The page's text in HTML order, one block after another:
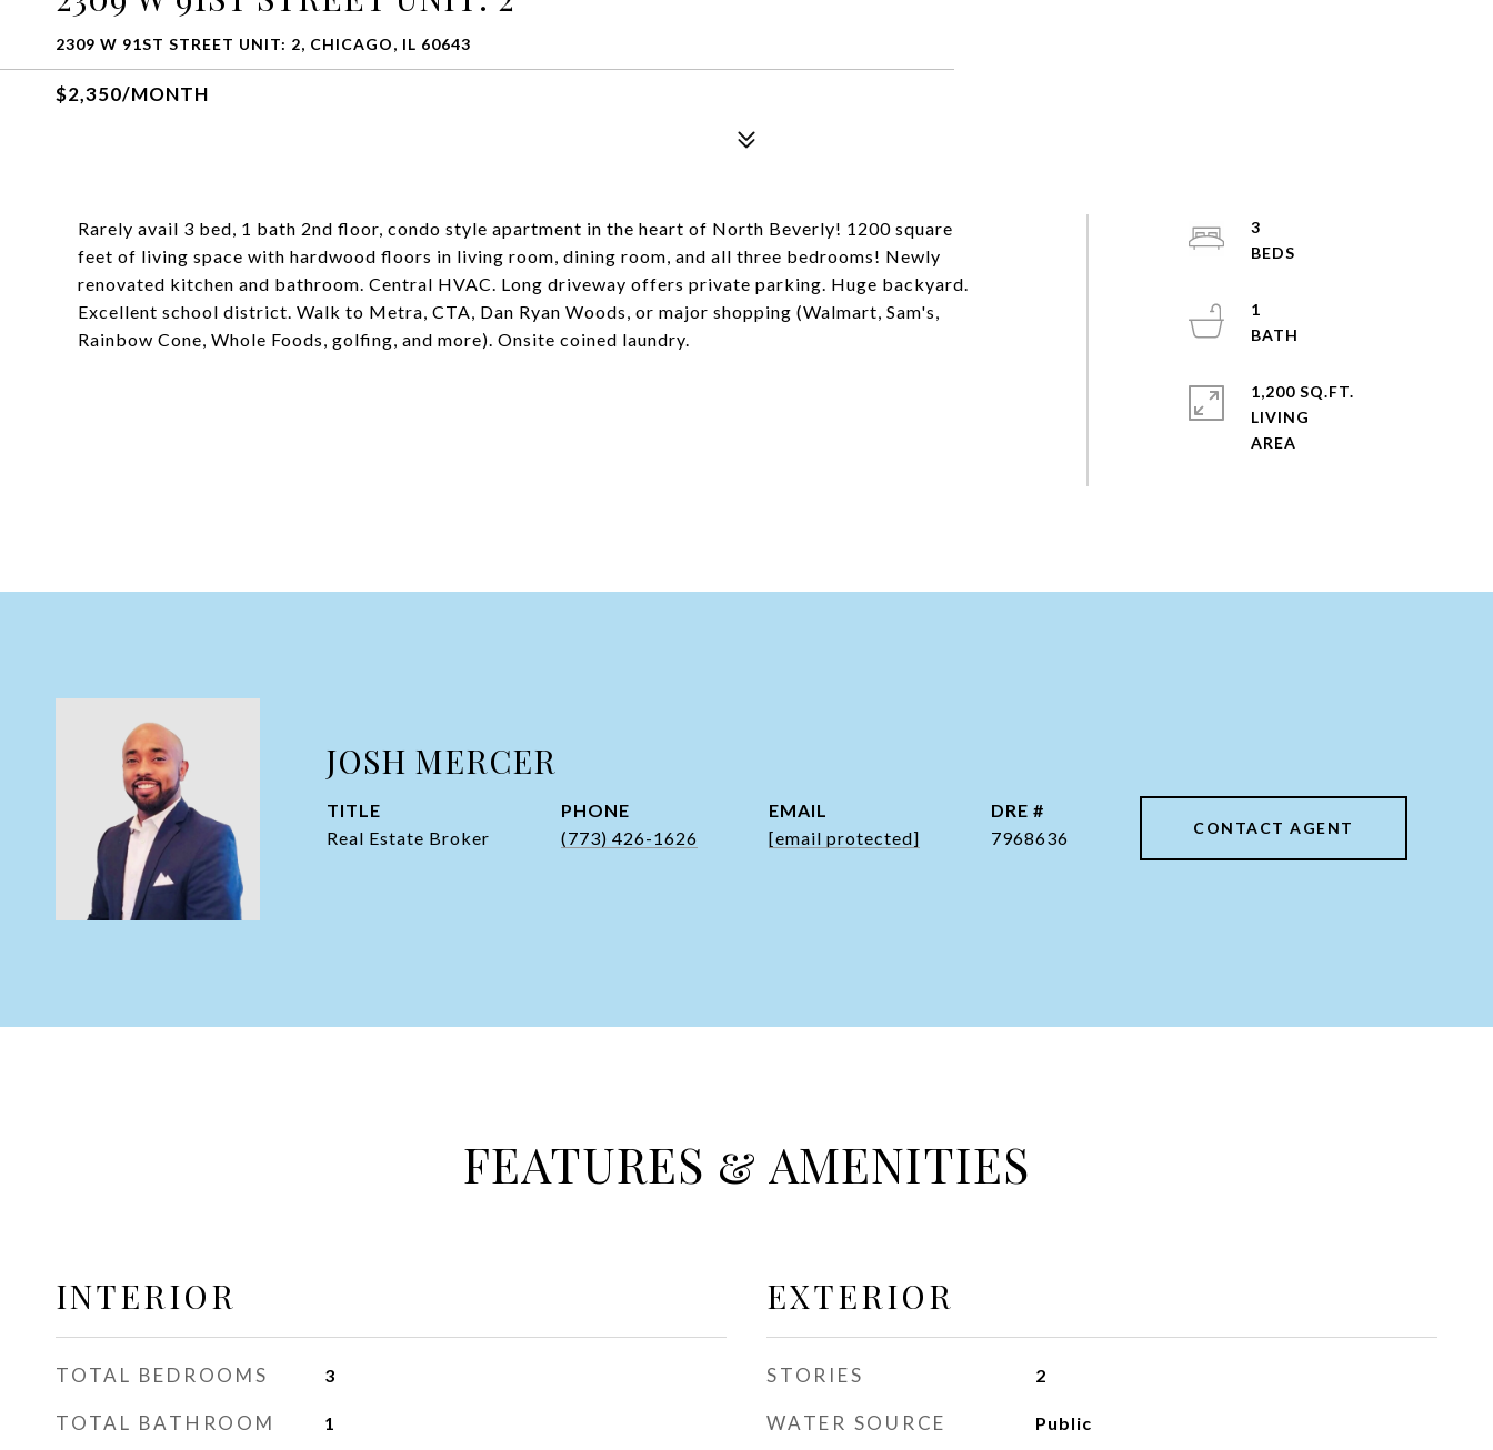
2309 W 91ST STREET UNIT: 2, CHICAGO, IL 60643
$2,350/MONTH
Rarely avail 3 bed, 1 bath 2nd floor, condo style apartment in the heart of North Beverly! 1200 square
feet of living space with hardwood floors in living room, dining room, and all three bedrooms! Newly
renovated kitchen and bathroom. Central HVAC. Long driveway offers private parking. Huge backyard.
Excellent school district. Walk to Metra, CTA, Dan Ryan Woods, or major shopping (Walmart, Sam's,
Rainbow Cone, Whole Foods, golfing, and more). Onsite coined laundry.
3
1
1,200 SQ.FT.
LIVING
JOSH MERCER
TITLE
Real Estate Broker
PHONE
(773) 426-1626
EMAIL
[email protected]
DRE #
7968636
CONTACT AGENT
FEATURES & AMENITIES
INTERIOR
TOTAL BEDROOMS 3
TOTAL BATHROOM 1
EXTERIOR
STORIES 2
WATER SOURCE Public